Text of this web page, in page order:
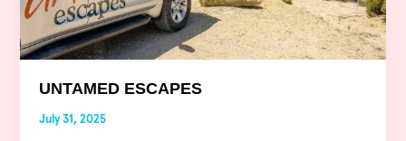
UNTAMED ESCAPES
July 31, 2025